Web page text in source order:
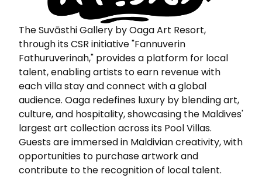
The Suvāsthi Gallery by Oaga Art Resort,
through its CSR initiative "Fannuverin
Fathuruverinah," provides a platform for local
talent, enabling artists to earn revenue with
each villa stay and connect with a global
audience. Oaga redefines luxury by blending art,
culture, and hospitality, showcasing the Maldives'
largest art collection across its Pool Villas.
Guests are immersed in Maldivian creativity, with
opportunities to purchase artwork and
contribute to the recognition of local talent.